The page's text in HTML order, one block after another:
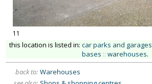
11
this location is listed in: car parks and garages
bases :: warehouses.
back to: Warehouses